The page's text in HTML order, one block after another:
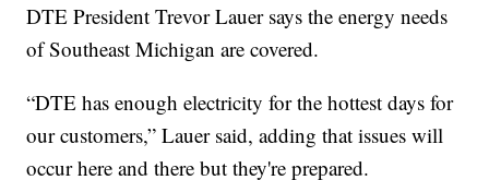
DTE President Trevor Lauer says the energy needs
of Southeast Michigan are covered.
“DTE has enough electricity for the hottest days for
our customers,” Lauer said, adding that issues will
occur here and there but they're prepared.